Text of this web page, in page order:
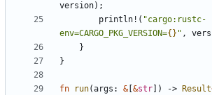
version);
println! ( "cargo:rustc-
env=CARGO_PKG_VERSION={} " ,
}
}
fn run(args : & &str ]) -> Result